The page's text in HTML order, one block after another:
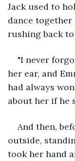
Jack used to
dance together
rushing back to
"I never
her ear, and
had always
about her if he
And then,
outside,
took her hand